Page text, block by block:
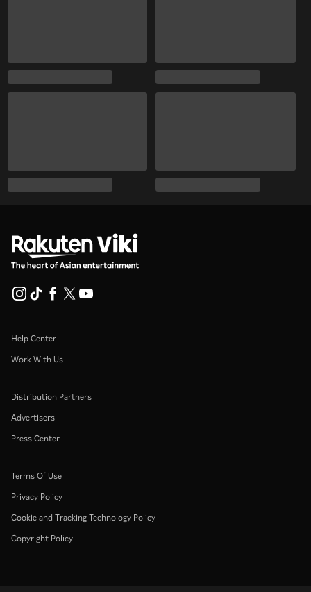
Help Center
Work With Us
Distribution Partners
Advertisers
Press Center
Terms Of Use
Privacy Policy
Cookie and Tracking Technology Policy
Copyright Policy